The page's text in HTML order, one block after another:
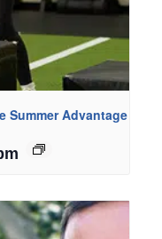
Summer Advantage